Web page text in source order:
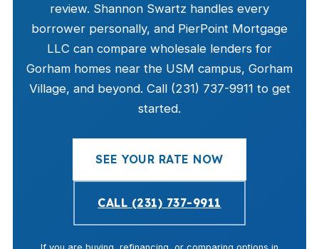
review. Shannon Swartz handles every
borrower personally, and PierPoint Mortgage
LLC can compare wholesale lenders for
Gorham homes near the USM campus, Gorham
Village, and beyond. Call (231) 737-9911 to get
started.
SEE YOUR RATE NOW
CALL (231) 737-9911